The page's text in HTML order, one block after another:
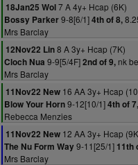
18Jan25 Wol7 A 4y+ Hcap (6K)
Bossy Parker9-8[6/1]4th of 8,
Mrs Barclay
12Nov22 Lin8 A 3y+ Hcap (7K)
Cloch Nua 9-9[5/4F]2nd of 9, nk
Mrs Barclay
11Nov22 New 16 AA 3y+ Hcap
Blow Your Horn9-12[10/1]4th of 7,
Rebecca Menzies
11Nov22 New 12 AA 3y+ Hcap
The Nu Form Way9-11[25/1] 11th
Mrs Barclay